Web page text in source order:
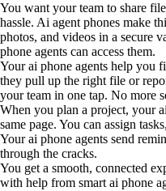
You want your team to share
hassle. Ai agent phones make
photos, and videos in a secure
phone agents can access them.
Your ai phone agents help you
they pull up the right file or
your team in one tap. No more
When you plan a project, your
same page. You can assign
Your ai phone agents send
through the cracks.
You get a smooth, connected
with help from smart ai phone